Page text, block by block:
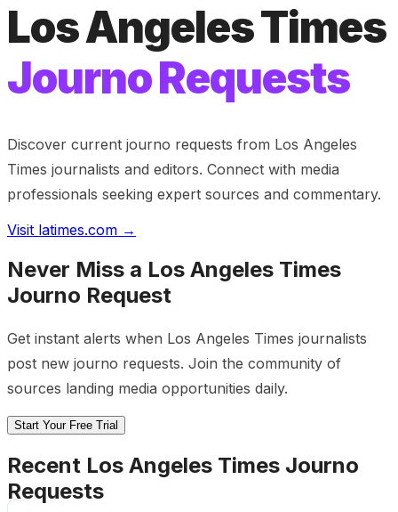
Los Angeles Times
Journo Requests
Discover current journo requests from Los Angeles
Times journalists and editors. Connect with media
professionals seeking expert sources and commentary.
Visit latimes.com →
Never Miss a Los Angeles Times
Journo Request
Get instant alerts when Los Angeles Times journalists
post new journo requests. Join the community of
sources landing media opportunities daily.
Start Your Free Trial
Recent Los Angeles Times Journo
Requests